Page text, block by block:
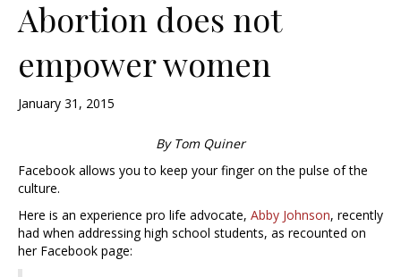
Abortion does not
empower women
January 31, 2015
By Tom Quiner
Facebook allows you to keep your finger on the pulse of the
culture.
Here is an experience pro life advocate, Abby Johnson, recently
had when addressing high school students, as recounted on
her Facebook page: